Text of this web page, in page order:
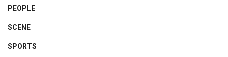
PEOPLE
SCENE
SPORTS